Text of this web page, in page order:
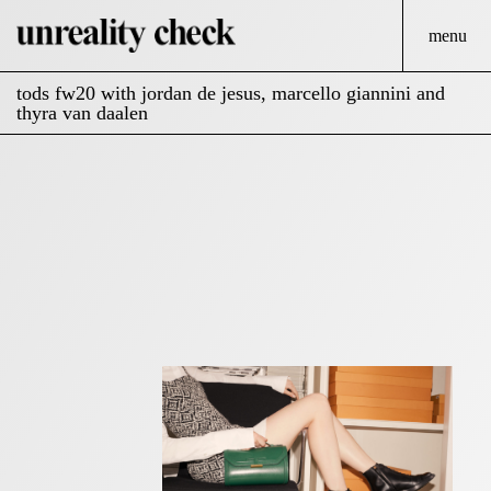
menu
tods fw20 with jordan de jesus, marcello giannini and
thyra van daalen